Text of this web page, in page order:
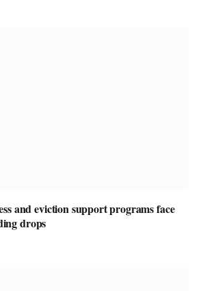
and eviction support programs face
drops